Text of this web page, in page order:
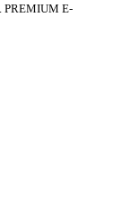
. PREMIUM E-